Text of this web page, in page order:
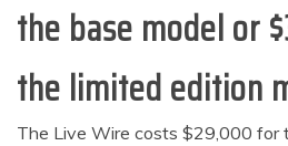
the base model or
the limited edition
The Live Wire costs $29,000 for